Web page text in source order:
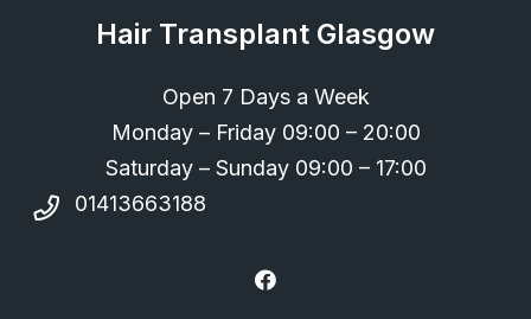
Hair Transplant Glasgow
Open 7 Days a Week
Monday – Friday 09:00 – 20:00
Saturday – Sunday 09:00 – 17:00
01413663188